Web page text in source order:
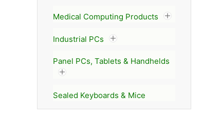
Medical Computing Products
Industrial PCs
Panel PCs, Tablets & Handhelds
Sealed Keyboards & Mice